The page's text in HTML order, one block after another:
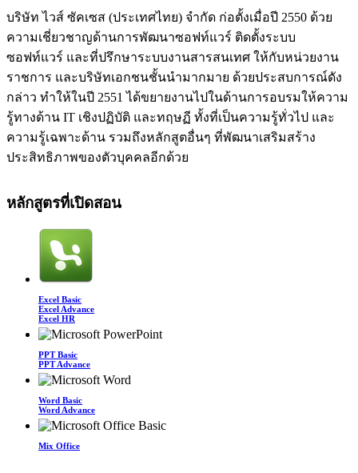
บริษัท ไวส์ ซัคเซส (ประเทศไทย) จำกัด ก่อตั้งเมื่อปี 2550 ด้วย
ความเชี่ยวชาญด้านการพัฒนาซอฟท์แวร์ ติดตั้งระบบ
ซอฟท์แวร์ และที่ปรึกษาระบบงานสารสนเทศ ให้กับหน่วยงาน
ราชการ และบริษัทเอกชนชั้นนำมากมาย ด้วยประสบการณ์ดัง
กล่าว ทำให้ในปี 2551 ได้ขยายงานไปในด้านการอบรมให้ความ
รู้ทางด้าน IT เชิงปฏิบัติ และทฤษฏี ทั้งที่เป็นความรู้ทั่วไป และ
ความรู้เฉพาะด้าน รวมถึงหลักสูตอื่นๆ ที่พัฒนาเสริมสร้าง
ประสิทธิภาพของตัวบุคคลอีกด้วย
หลักสูตรที่เปิดสอน
Excel Basic
Excel Advance
Excel HR
PPT Basic
PPT Advance
Word Basic
Word Advance
Mix Office